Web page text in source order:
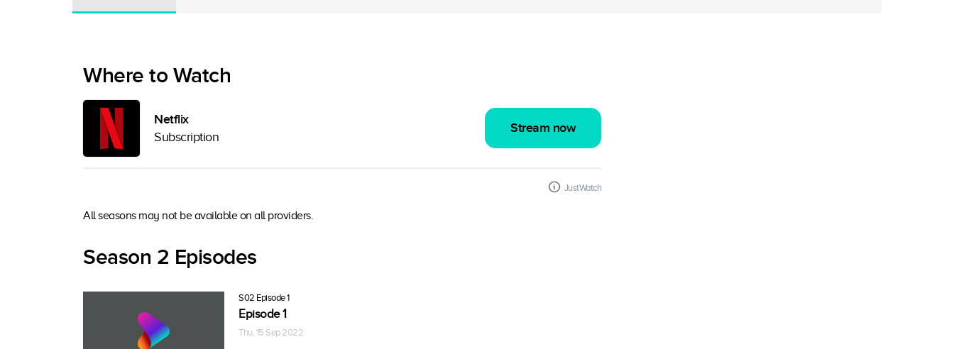
Where to Watch
Netflix
Subscription
Stream now
JustWatch
All seasons may not be available on all providers.
Season 2 Episodes
S02 Episode 1
Episode 1
Thu, 15 Sep 2022